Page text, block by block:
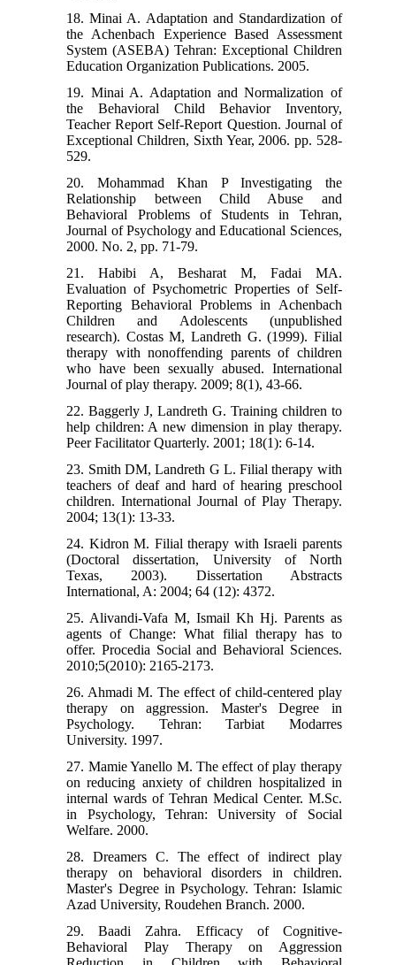
18. Minai A. Adaptation and Standardization of
the Achenbach Experience Based Assessment
System (ASEBA) Tehran: Exceptional Children
Education Organization Publications. 2005.
19. Minai A. Adaptation and Normalization of
the Behavioral Child Behavior Inventory,
Teacher Report Self-Report Question. Journal of
Exceptional Children, Sixth Year, 2006. pp. 528-
529.
20. Mohammad Khan P Investigating the
Relationship between Child Abuse and
Behavioral Problems of Students in Tehran,
Journal of Psychology and Educational Sciences,
2000. No. 2, pp. 71-79.
21. Habibi A, Besharat M, Fadai MA.
Evaluation of Psychometric Properties of Self-
Reporting Behavioral Problems in Achenbach
Children and Adolescents (unpublished
research). Costas M, Landreth G. (1999). Filial
therapy with nonoffending parents of children
who have been sexually abused. International
Journal of play therapy. 2009; 8(1), 43-66.
22. Baggerly J, Landreth G. Training children to
help children: A new dimension in play therapy.
Peer Facilitator Quarterly. 2001; 18(1): 6-14.
23. Smith DM, Landreth G L. Filial therapy with
teachers of deaf and hard of hearing preschool
children. International Journal of Play Therapy.
2004; 13(1): 13-33.
24. Kidron M. Filial therapy with Israeli parents
(Doctoral dissertation, University of North
Texas, 2003). Dissertation Abstracts
International, A: 2004; 64 (12): 4372.
25. Alivandi-Vafa M, Ismail Kh Hj. Parents as
agents of Change: What filial therapy has to
offer. Procedia Social and Behavioral Sciences.
2010;5(2010): 2165-2173.
26. Ahmadi M. The effect of child-centered play
therapy on aggression. Master's Degree in
Psychology. Tehran: Tarbiat Modarres
University. 1997.
27. Mamie Yanello M. The effect of play therapy
on reducing anxiety of children hospitalized in
internal wards of Tehran Medical Center. M.Sc.
in Psychology, Tehran: University of Social
Welfare. 2000.
28. Dreamers C. The effect of indirect play
therapy on behavioral disorders in children.
Master's Degree in Psychology. Tehran: Islamic
Azad University, Roudehen Branch. 2000.
29. Baadi Zahra. Efficacy of Cognitive-
Behavioral Play Therapy on Aggression